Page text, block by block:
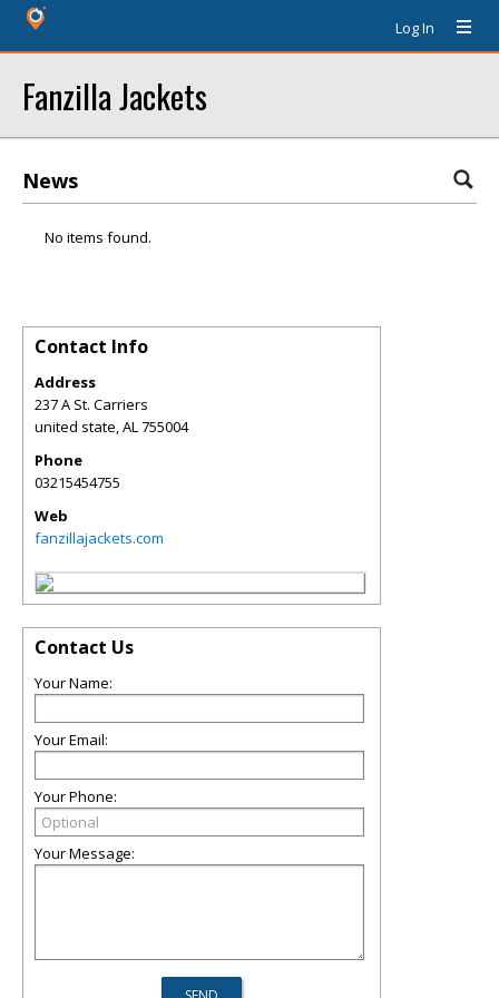
Log In
Fanzilla Jackets
News
No items found.
Contact Info
Address
237 A St. Carriers
united state,AL755004
Phone
03215454755
Web
fanzillajackets.com
Contact Us
Your Name:
Your Email:
Your Phone:
Your Message: